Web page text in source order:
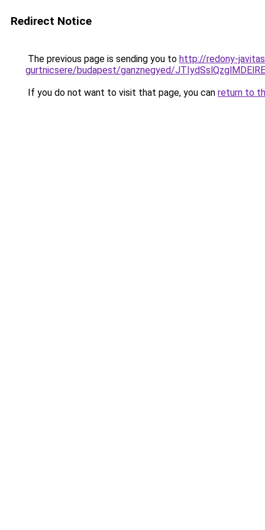
Redirect Notice
The previous page is sending you to http://redony-
gurtnicsere/budapest/ganznegyed/
If you do not want to visit that page, you can return to